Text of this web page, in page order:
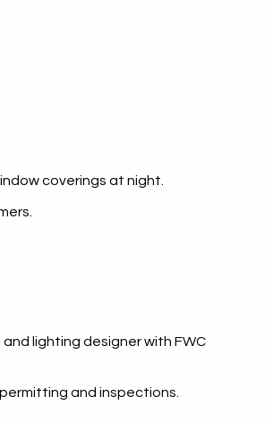
coverings at night.
lighting designer with FWC
and inspections.